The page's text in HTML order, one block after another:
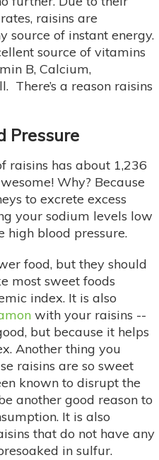
raisins are
source of instant energy.
source of vitamins
B, Calcium,
There’s a reason raisins
raisins has about 1,236
Why? Because
to excrete excess
your sodium levels low
high blood pressure.
food, but they should
most sweet foods
index. It is also
with your raisins --
but because it helps
Another thing you
raisins are so sweet
known to disrupt the
another good reason to
It is also
that do not have any
in sulfur.